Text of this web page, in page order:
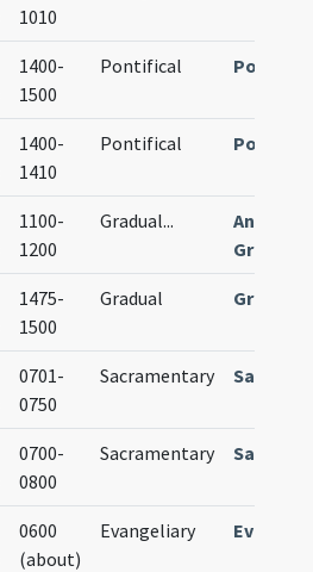
1010
1400-
1500
Pontifical
1400-
1410
Pontifical
1100-
1200
Gradual...
Graduale
1475-
1500
Gradual Graduale
0701-
0750
Sacramentary
0700-
0800
Sacramentary
0600
(about)
Evangeliary